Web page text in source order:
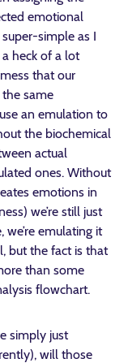
emotional
super-simple as I
heck of a lot
that our
same
an emulation to
the biochemical
actual
ones. Without
emotions in
we’re still just
emulating it
but the fact is that
than some
flowchart.
simply just
will those